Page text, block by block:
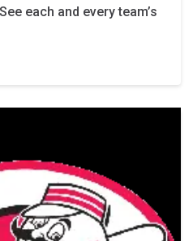
each and every team’s